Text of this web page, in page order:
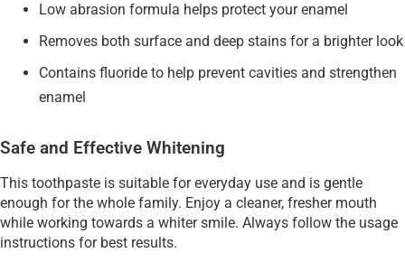
Low abrasion formula helps protect your enamel
Removes both surface and deep stains for a brighter look
Contains fluoride to help prevent cavities and strengthen
enamel
Safe and Effective Whitening
This toothpaste is suitable for everyday use and is gentle
enough for the whole family. Enjoy a cleaner, fresher mouth
while working towards a whiter smile. Always follow the usage
instructions for best results.